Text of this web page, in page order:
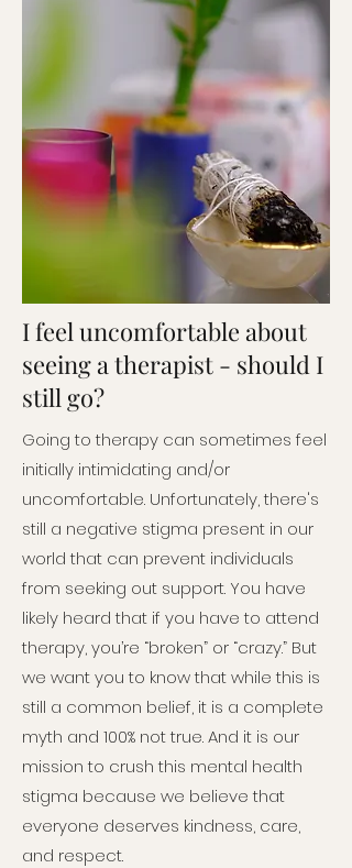
I feel uncomfortable about
seeing a therapist - should I
still go?
Going to therapy can sometimes feel
initially intimidating and/or
uncomfortable. Unfortunately, there's
still a negative stigma present in our
world that can prevent individuals
from seeking out support. You have
likely heard that if you have to attend
therapy, you’re “broken” or “crazy.” But
we want you to know that while this is
still a common belief, it is a complete
myth and 100% not true. And it is our
mission to crush this mental health
stigma because we believe that
everyone deserves kindness, care,
and respect.